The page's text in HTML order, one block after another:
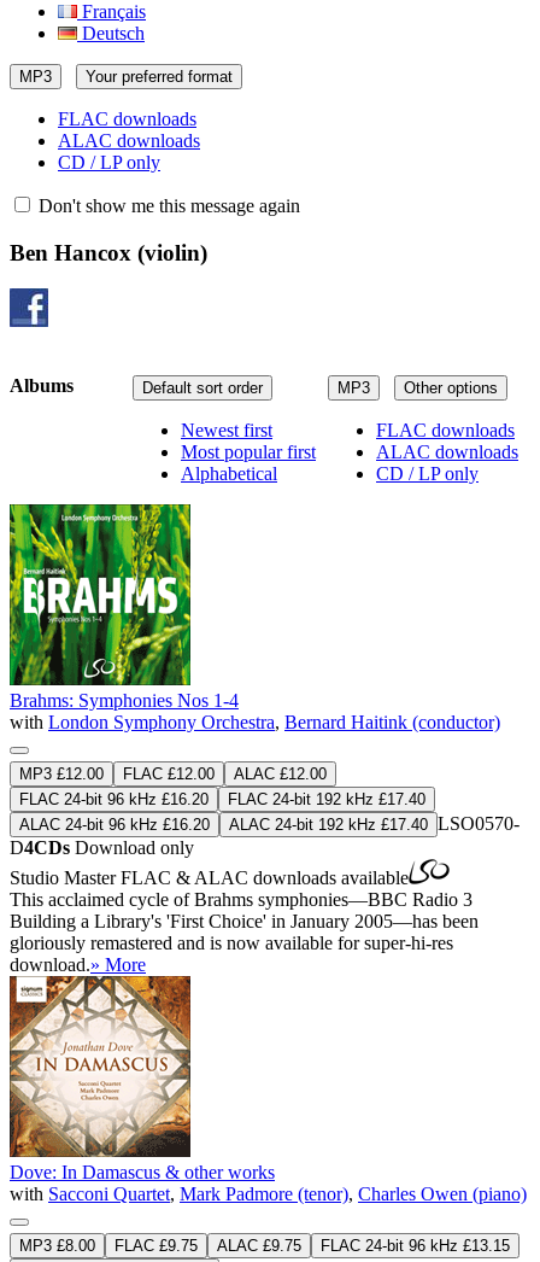
Français
Deutsch
MP3 Your preferred format
FLAC downloads
ALAC downloads
CD / LP only
Don't show me this message again
Ben Hancox (violin)
MP3 Other options
FLAC downloads
ALAC downloads
CD / LP only
Default sort order
Newest first
Most popular first
Alphabetical
Albums
Brahms: Symphonies Nos 1-4
with London Symphony Orchestra, Bernard Haitink (conductor)
MP3 £12.00 FLAC £12.00
ALAC £12.00
FLAC 24-bit 96 kHz £16.20
FLAC 24-bit 192 kHz £17.40
ALAC 24-bit 96 kHz £16.20
ALAC 24-bit 192 kHz £17.40 LSO0570-
D4CDs Download only
Studio MasterFLAC & ALAC downloads available
This acclaimed cycle of Brahms symphonies—BBC Radio 3
Building a Library's 'First Choice' in January 2005—has been
gloriously remastered and is now available for super-hi-res
download.» More
Dove: In Damascus & other works
with Sacconi Quartet, Mark Padmore (tenor), Charles Owen (piano)
MP3 £8.00 FLAC £9.75 ALAC £9.75
FLAC 24-bit 96 kHz £13.15